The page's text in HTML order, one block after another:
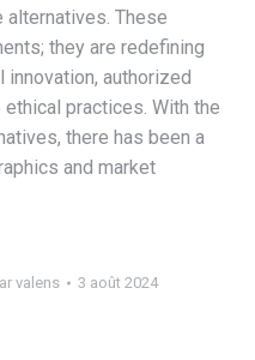
alternatives. These
they are redefining
authorized
practices. With the
there has been a
and market
valens 3 août 2024